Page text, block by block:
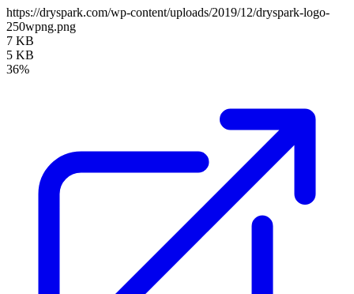
https://dryspark.com/wp-content/uploads/2019/12/dryspark-logo-
250wpng.png
7 KB
5 KB
36%